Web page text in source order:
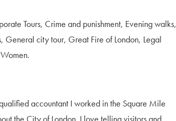
Tours, Crime and punishment, Evening walks,
General city tour, Great Fire of London, Legal
accountant I worked in the Square Mile